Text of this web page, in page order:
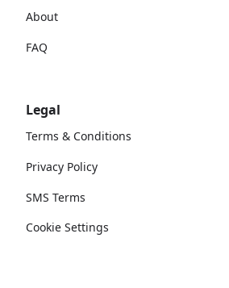
About
FAQ
Legal
Terms & Conditions
Privacy Policy
SMS Terms
Cookie Settings